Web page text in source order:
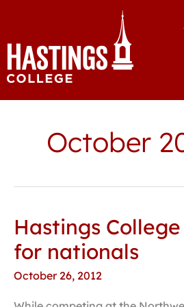
October
Hastings
for nationals
October 26, 2012
Hastings
College
Bronco
Forensics